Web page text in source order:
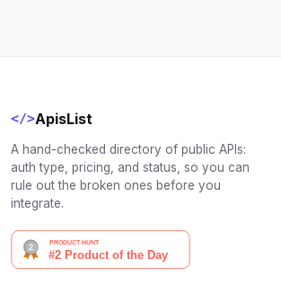
</>ApisList
A hand-checked directory of public APIs:
auth type, pricing, and status, so you can
rule out the broken ones before you
integrate.